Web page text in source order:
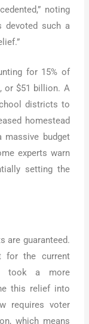
noting
devoted such a
for 15% of
or $51 billion. A
districts to
homestead
massive budget
experts warn
setting the
are guaranteed.
for the current
took a more
this relief into
requires voter
which means